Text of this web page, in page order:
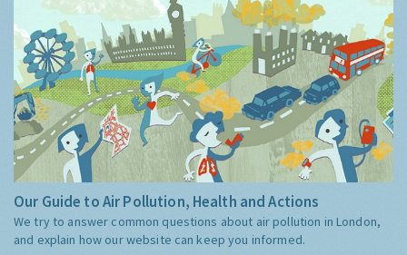
Our Guide to Air Pollution, Health and Actions
We try to answer common questions about air pollution in London,
and explain how our website can keep you informed.